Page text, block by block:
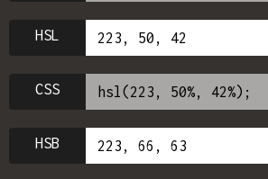
HSL
CSS
HSB